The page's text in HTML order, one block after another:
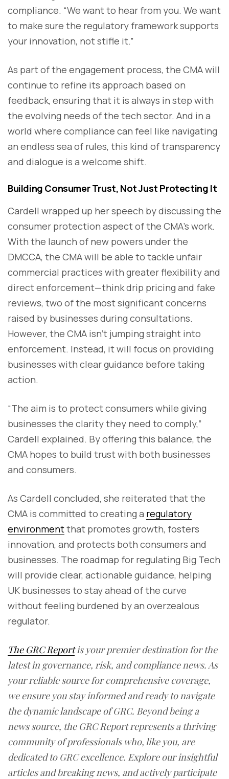
compliance. “We want to hear from you. We want
to make sure the regulatory framework supports
your innovation, not stifle it.”
As part of the engagement process, the CMA will
continue to refine its approach based on
feedback, ensuring that it is always in step with
the evolving needs of the tech sector. And in a
world where compliance can feel like navigating
an endless sea of rules, this kind of transparency
and dialogue is a welcome shift.
Building Consumer Trust, Not Just Protecting It
Cardell wrapped up her speech by discussing the
consumer protection aspect of the CMA’s work.
With the launch of new powers under the
DMCCA, the CMA will be able to tackle unfair
commercial practices with greater flexibility and
direct enforcement—think drip pricing and fake
reviews, two of the most significant concerns
raised by businesses during consultations.
However, the CMA isn’t jumping straight into
enforcement. Instead, it will focus on providing
businesses with clear guidance before taking
action.
“The aim is to protect consumers while giving
businesses the clarity they need to comply,”
Cardell explained. By offering this balance, the
CMA hopes to build trust with both businesses
and consumers.
As Cardell concluded, she reiterated that the
CMA is committed to creating a regulatory
environmentthat promotes growth, fosters
innovation, and protects both consumers and
businesses. The roadmap for regulating Big Tech
will provide clear, actionable guidance, helping
UK businesses to stay ahead of the curve
without feeling burdened by an overzealous
regulator.
The GRC Reportis your premier destination for the
latest in governance, risk, and compliance news. As
your reliable source for comprehensive coverage,
we ensure you stay informed and ready to navigate
the dynamic landscape of GRC. Beyond being a
news source, the GRC Report represents a thriving
community of professionals who, like you, are
dedicated to GRC excellence. Explore our insightful
articles and breaking news, and actively participate